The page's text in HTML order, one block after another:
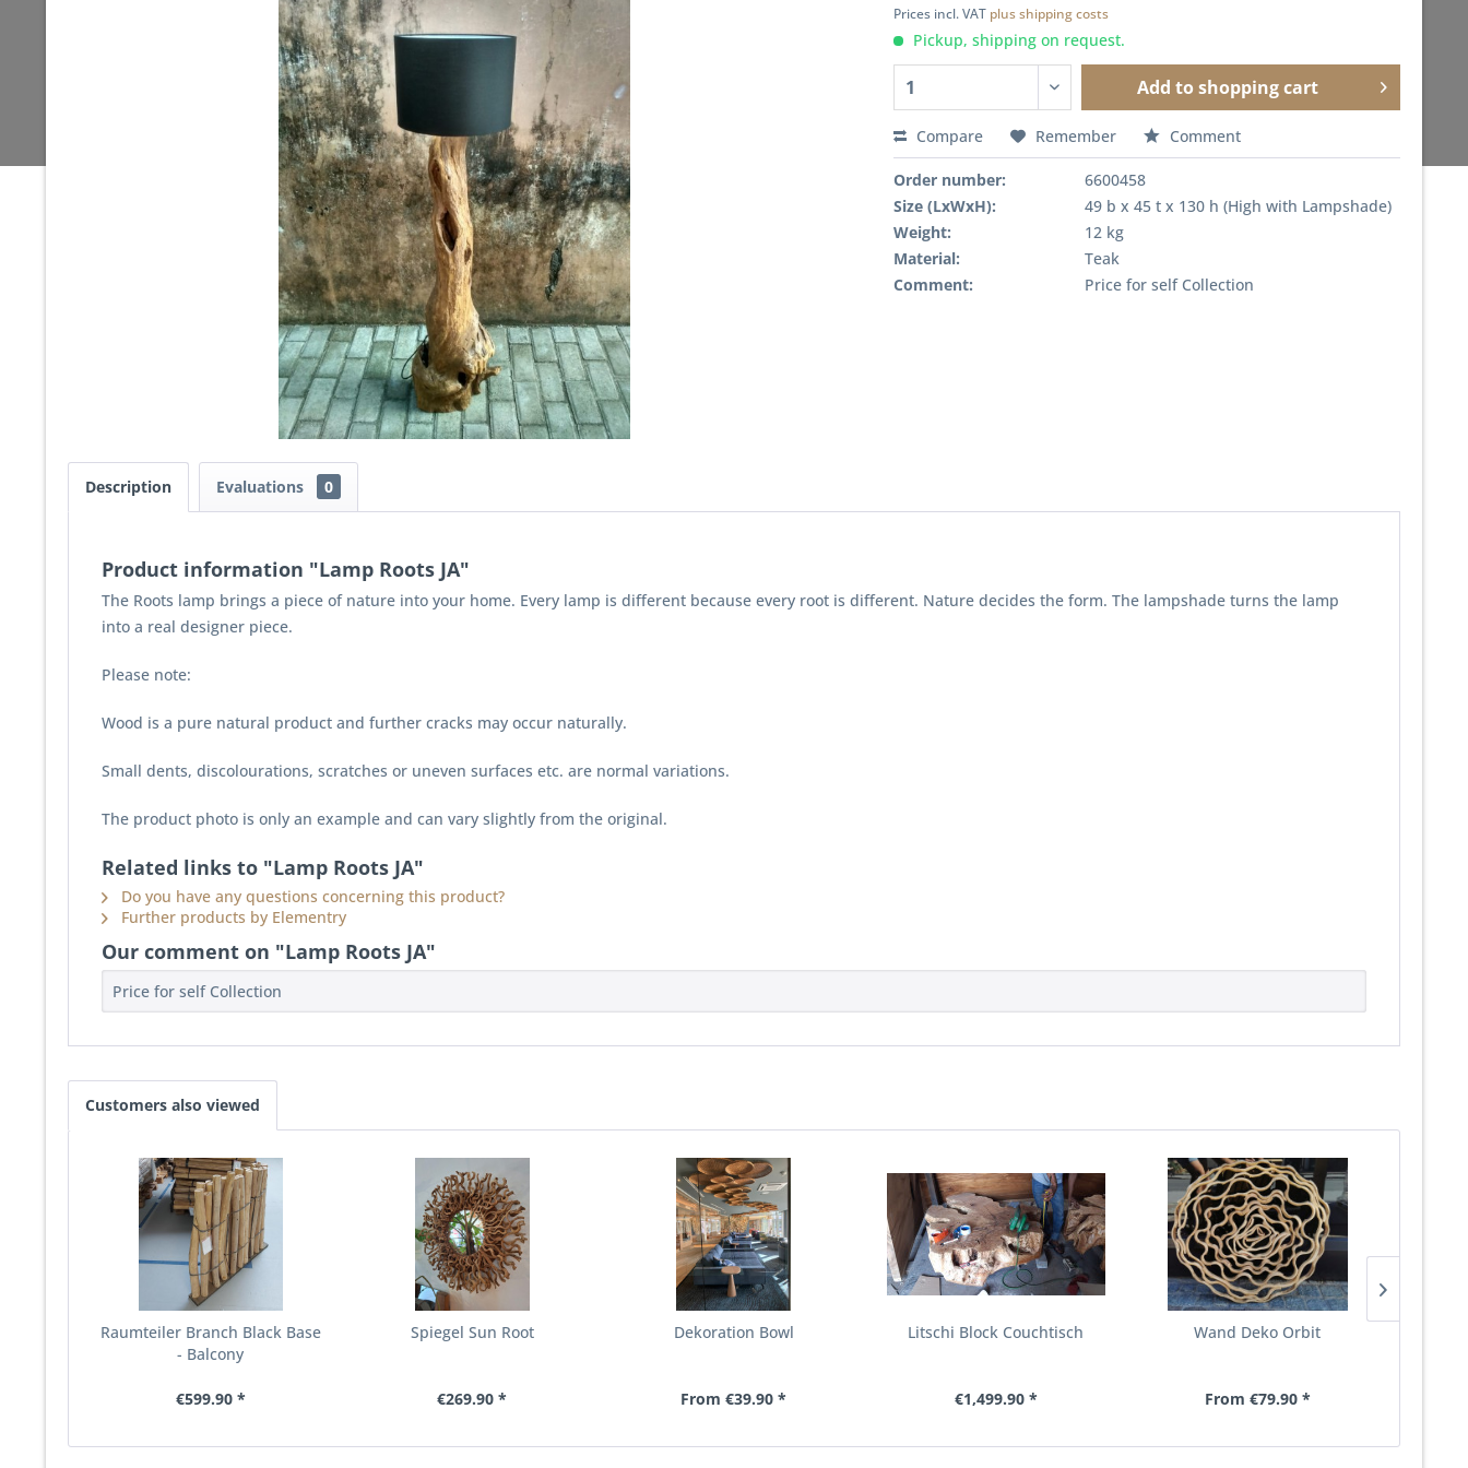
Prices incl. VAT plus shipping costs
Pickup, shipping on request.
Add toshopping cart
Compare Remember Comment
Order number:
6600458
Size (LxWxH):
49 b x 45 t x 130 h (High with Lampshade)
Weight:
12 kg
Material:
Teak
Comment:
Price for self Collection
Description Evaluations 0
Product information "Lamp Roots JA"
The Roots lamp brings a piece of nature into your home. Every lamp is different because every root is different. Nature decides the form. The lampshade turns the lamp
into a real designer piece.
Please note:
Wood is a pure natural product and further cracks may occur naturally.
Small dents, discolourations, scratches or uneven surfaces etc. are normal variations.
The product photo is only an example and can vary slightly from the original.
Related links to "Lamp Roots JA"
Do you have any questions concerning this product?
Further products by Elementry
Our comment on "Lamp Roots JA"
Price for self Collection
Customers also viewed
Raumteiler Branch Black Base
- Balcony
€599.90 *
Spiegel Sun Root
€269.90 *
Dekoration Bowl
From €39.90 *
Litschi Block Couchtisch
€1,499.90 *
Wand Deko Orbit
From €79.90 *